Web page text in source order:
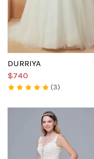
DURRIYA
$740
(3)